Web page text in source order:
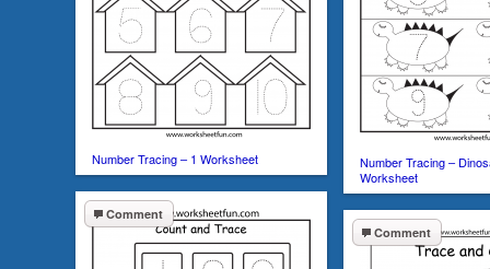
Number Tracing – 1 Worksheet
Number Tracing –
Worksheet
Comment
Comment